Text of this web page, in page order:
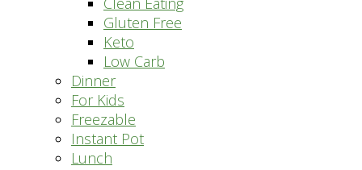
Gluten Free
Keto
Low Carb
Dinner
For Kids
Freezable
Instant Pot
Lunch